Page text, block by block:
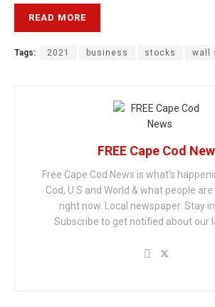
READ MORE
Tags: 2021 business stocks wall
FREE Cape Cod
Free Cape Cod News is what's
Cod, U.S and World & what people
right now. Local newspaper. Stay
Subscribe to get notified about our